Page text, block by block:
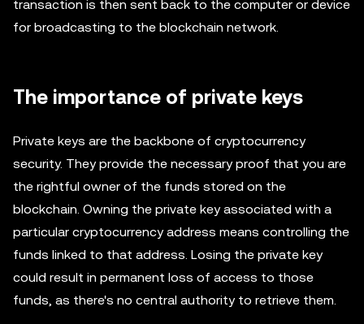
transaction is then sent back to the computer or device
for broadcasting to the blockchain network.
The importance of private keys
Private keys are the backbone of cryptocurrency
security. They provide the necessary proof that you are
the rightful owner of the funds stored on the
blockchain. Owning the private key associated with a
particular cryptocurrency address means controlling the
funds linked to that address. Losing the private key
could result in permanent loss of access to those
funds, as there's no central authority to retrieve them.